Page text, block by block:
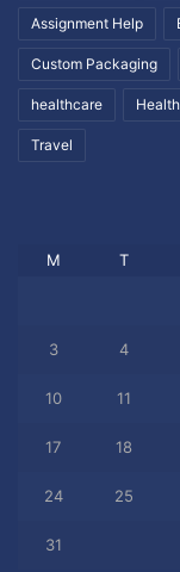
Assignment Help
Custom Packaging
healthcare
Travel
M T
3 4
10 11
17 18
24 25
31